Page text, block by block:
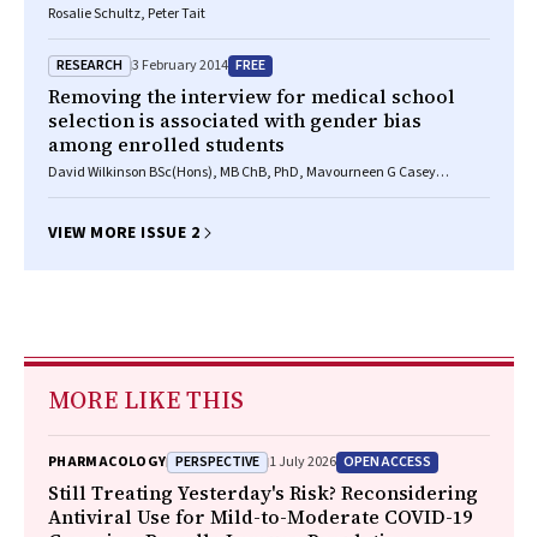
Rosalie Schultz, Peter Tait
RESEARCH 3 February 2014 FREE
Removing the interview for medical school
selection is associated with gender bias
among enrolled students
David Wilkinson BSc(Hons), MB ChB, PhD, Mavourneen G Casey
VIEW MORE ISSUE 2
MORE LIKE THIS
PHARMACOLOGY PERSPECTIVE 1 July 2026 OPEN ACCESS
Still Treating Yesterday's Risk? Reconsidering
Antiviral Use for Mild-to-Moderate COVID-19